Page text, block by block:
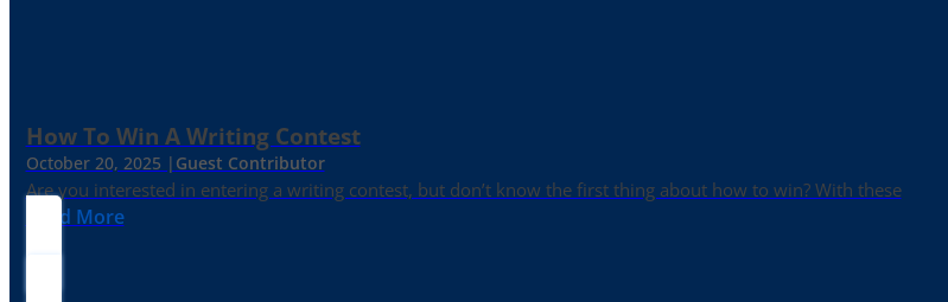
How To Win A Writing Contest
October 20, 2025 | Guest Contributor
Are you interested in entering a writing contest, but don’t know the first thing about how to win? With these
Read More